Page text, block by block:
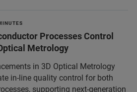
Processes Control
Metrology
in 3D Optical Metrology
in-line quality control for both
supporting next-generation